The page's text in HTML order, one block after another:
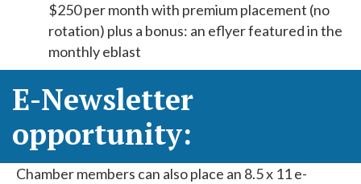
$250 per month with premium placement (no
rotation) plus a bonus: an eflyer featured in the
monthly eblast
E-Newsletter
opportunity:
Chamber members can also place an 8.5 x 11 e-